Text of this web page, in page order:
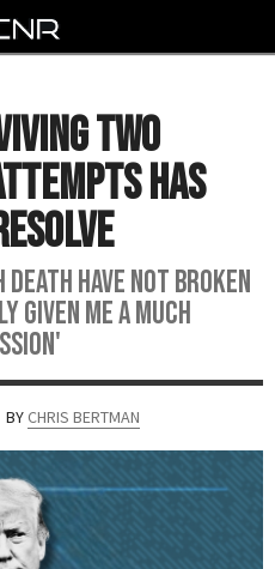
Two
Has
have not broken
given me a much
CHRIS BERTMAN